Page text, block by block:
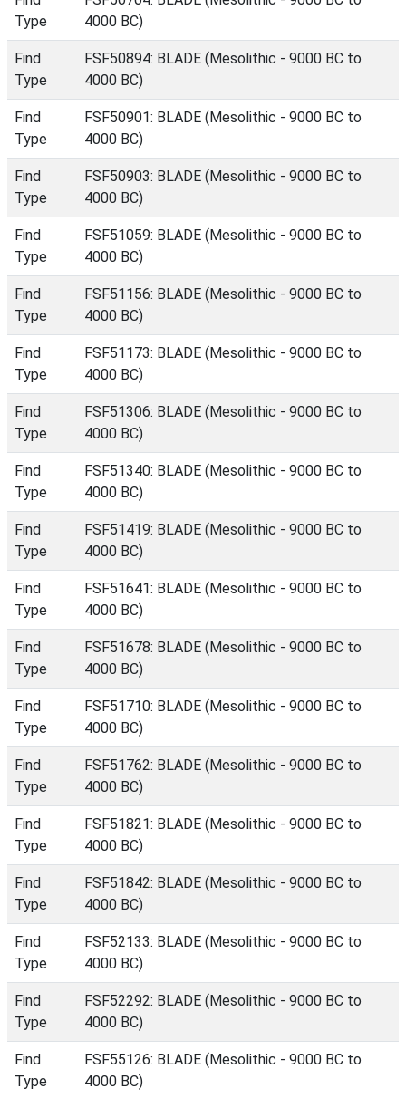
Type
4000 BC)
Find
Type
FSF50894: BLADE (Mesolithic - 9000 BC to
4000 BC)
Find
Type
FSF50901: BLADE (Mesolithic - 9000 BC to
4000 BC)
Find
Type
FSF50903: BLADE (Mesolithic - 9000 BC to
4000 BC)
Find
Type
FSF51059: BLADE (Mesolithic - 9000 BC to
4000 BC)
Find
Type
FSF51156: BLADE (Mesolithic - 9000 BC to
4000 BC)
Find
Type
FSF51173: BLADE (Mesolithic - 9000 BC to
4000 BC)
Find
Type
FSF51306: BLADE (Mesolithic - 9000 BC to
4000 BC)
Find
Type
FSF51340: BLADE (Mesolithic - 9000 BC to
4000 BC)
Find
Type
FSF51419: BLADE (Mesolithic - 9000 BC to
4000 BC)
Find
Type
FSF51641: BLADE (Mesolithic - 9000 BC to
4000 BC)
Find
Type
FSF51678: BLADE (Mesolithic - 9000 BC to
4000 BC)
Find
Type
FSF51710: BLADE (Mesolithic - 9000 BC to
4000 BC)
Find
Type
FSF51762: BLADE (Mesolithic - 9000 BC to
4000 BC)
Find
Type
FSF51821: BLADE (Mesolithic - 9000 BC to
4000 BC)
Find
Type
FSF51842: BLADE (Mesolithic - 9000 BC to
4000 BC)
Find
Type
FSF52133: BLADE (Mesolithic - 9000 BC to
4000 BC)
Find
Type
FSF52292: BLADE (Mesolithic - 9000 BC to
4000 BC)
Find
Type
FSF55126: BLADE (Mesolithic - 9000 BC to
4000 BC)